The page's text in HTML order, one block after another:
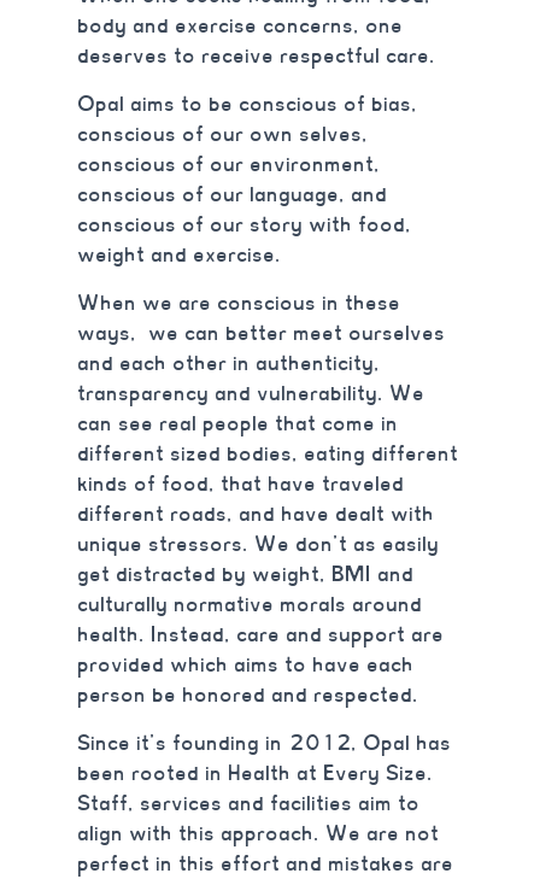
body and exercise concerns, one
deserves to receive respectful care.
Opal aims to be conscious of bias,
conscious of our own selves,
conscious of our environment,
conscious of our language, and
conscious of our story with food,
weight and exercise.
When we are conscious in these
ways, we can better meet ourselves
and each other in authenticity,
transparency and vulnerability. We
can see real people that come in
different sized bodies, eating different
kinds of food, that have traveled
different roads, and have dealt with
unique stressors. We don’t as easily
get distracted by weight, BMI and
culturally normative morals around
health. Instead, care and support are
provided which aims to have each
person be honored and respected.
Since it’s founding in 2012, Opal has
been rooted in Health at Every Size.
Staff, services and facilities aim to
align with this approach. We are not
perfect in this effort and mistakes are